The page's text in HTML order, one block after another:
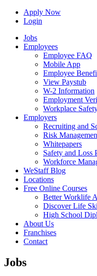
Apply Now
Login
Jobs
Employees
Employee FAQ
Mobile App
Employee
View Paystub
W-2 Information
Employment
Workplace
Employers
Recruiting and
Risk
Whitepapers
Safety and Loss
Workforce
WeStaff Blog
Locations
Free Online Courses
Better Worklife
Discover Life
High School
About Us
Franchises
Contact
Jobs